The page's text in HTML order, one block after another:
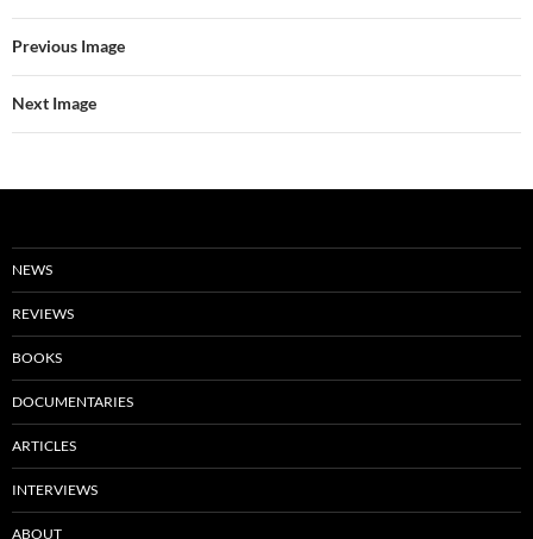
Previous Image
Next Image
NEWS
REVIEWS
BOOKS
DOCUMENTARIES
ARTICLES
INTERVIEWS
ABOUT